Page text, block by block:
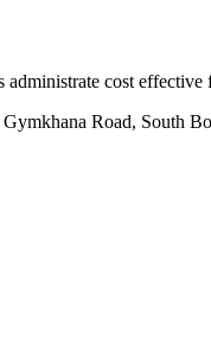
cost effective
Road, South